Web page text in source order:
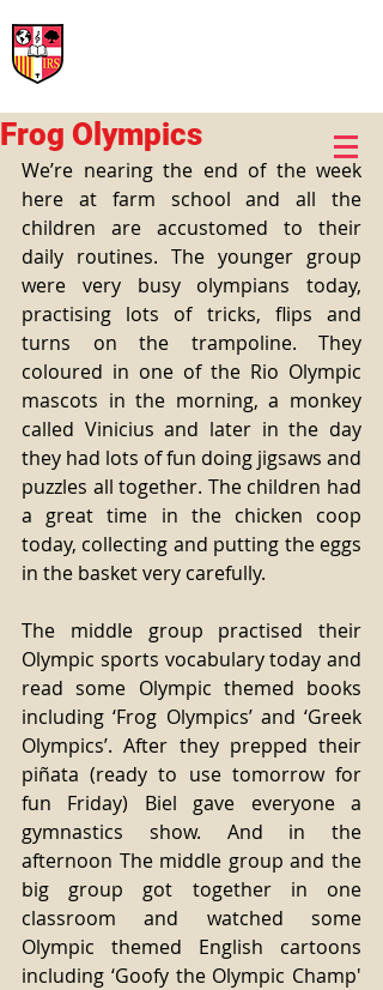
Frog Olympics
We’re nearing the end of the week
here at farm school and all the
children are accustomed to their
daily routines. The younger group
were very busy olympians today,
practising lots of tricks, flips and
turns on the trampoline. They
coloured in one of the Rio Olympic
mascots in the morning, a monkey
called Vinicius and later in the day
they had lots of fun doing jigsaws and
puzzles all together. The children had
a great time in the chicken coop
today, collecting and putting the eggs
in the basket very carefully.
The middle group practised their
Olympic sports vocabulary today and
read some Olympic themed books
including ‘Frog Olympics’ and ‘Greek
Olympics’. After they prepped their
piñata (ready to use tomorrow for
fun Friday) Biel gave everyone a
gymnastics show. And in the
afternoon The middle group and the
big group got together in one
classroom and watched some
Olympic themed English cartoons
including ‘Goofy the Olympic Champ'